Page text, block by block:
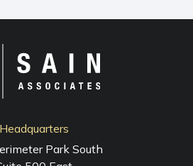
Headquarters
Park South